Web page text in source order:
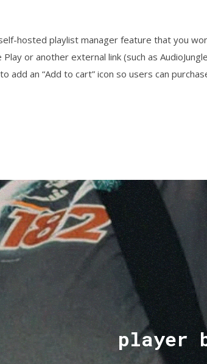
hosted playlist manager feature that you
or another external link (such as
to add an “Add to cart” icon so users can
player